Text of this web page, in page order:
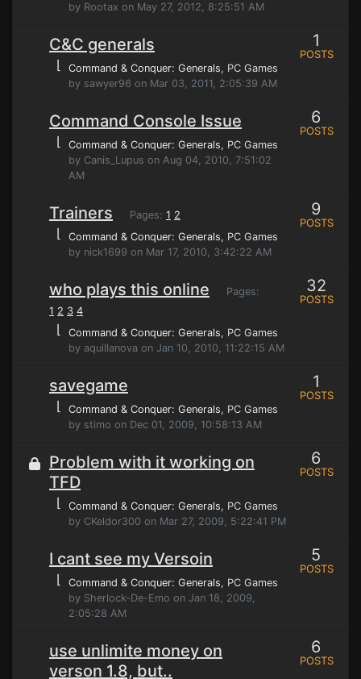
by Rootax on May 27, 2012, 8:25:51 AM
C&C generals
⌊ Command & Conquer: Generals, PC Games
by sawyer96 on Mar 03, 2011, 2:05:39 AM
1
POSTS
Command Console Issue
⌊ Command & Conquer: Generals, PC Games
by Canis_Lupus on Aug 04, 2010, 7:51:02
AM
6
POSTS
Trainers Pages: 1 2
⌊ Command & Conquer: Generals, PC Games
by nick1699 on Mar 17, 2010, 3:42:22 AM
9
POSTS
who plays this online
Pages:
1 2 3 4
⌊ Command & Conquer: Generals, PC Games
by aquillanova on Jan 10, 2010, 11:22:15 AM
32
POSTS
savegame
⌊ Command & Conquer: Generals, PC Games
by stimo on Dec 01, 2009, 10:58:13 AM
1
POSTS
Problem with it working on
TFD
⌊ Command & Conquer: Generals, PC Games
by CKeldor300 on Mar 27, 2009, 5:22:41 PM
6
POSTS
I cant see my Versoin
⌊ Command & Conquer: Generals, PC Games
by Sherlock-De-Emo on Jan 18, 2009,
2:05:28 AM
5
POSTS
use unlimite money on
verson 1.8, but..
6
POSTS